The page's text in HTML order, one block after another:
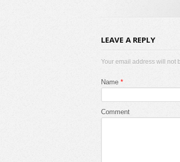
LEAVE A REPLY
Your email address will not
Name *
Comment